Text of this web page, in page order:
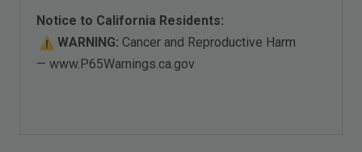
Notice to California Residents:
WARNING: Cancer and Reproductive Harm
— www.P65Warnings.ca.gov